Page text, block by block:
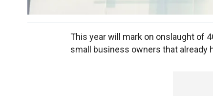
This year will mark on onslaught of
small business owners that already